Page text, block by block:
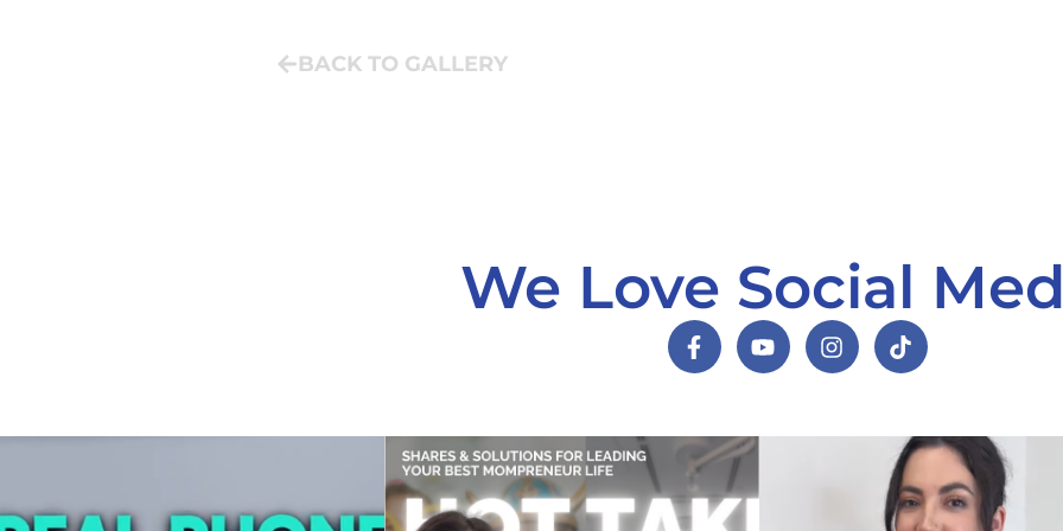
BACK TO GALLERY
We Love Social